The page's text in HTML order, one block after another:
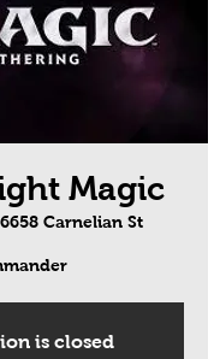
Magic
6658 Carnelian St
is closed